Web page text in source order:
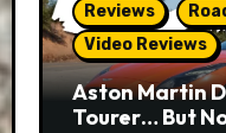
Reviews
Video Reviews
Aston Martin
Tourer… But